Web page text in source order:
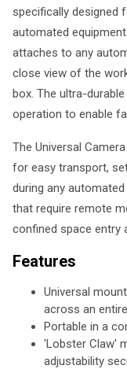
specifically designed
automated
attaches to any
close view of the
box. The ultra-
operation to enable
The Universal
for easy transport,
during any
that require remote
confined space entry
Features
Universal
across an
Portable in a
'Lobster Claw'
adjustability